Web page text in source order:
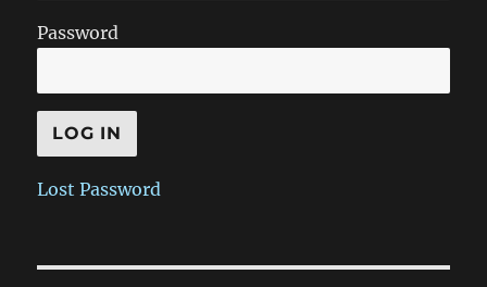
Password
Lost Password